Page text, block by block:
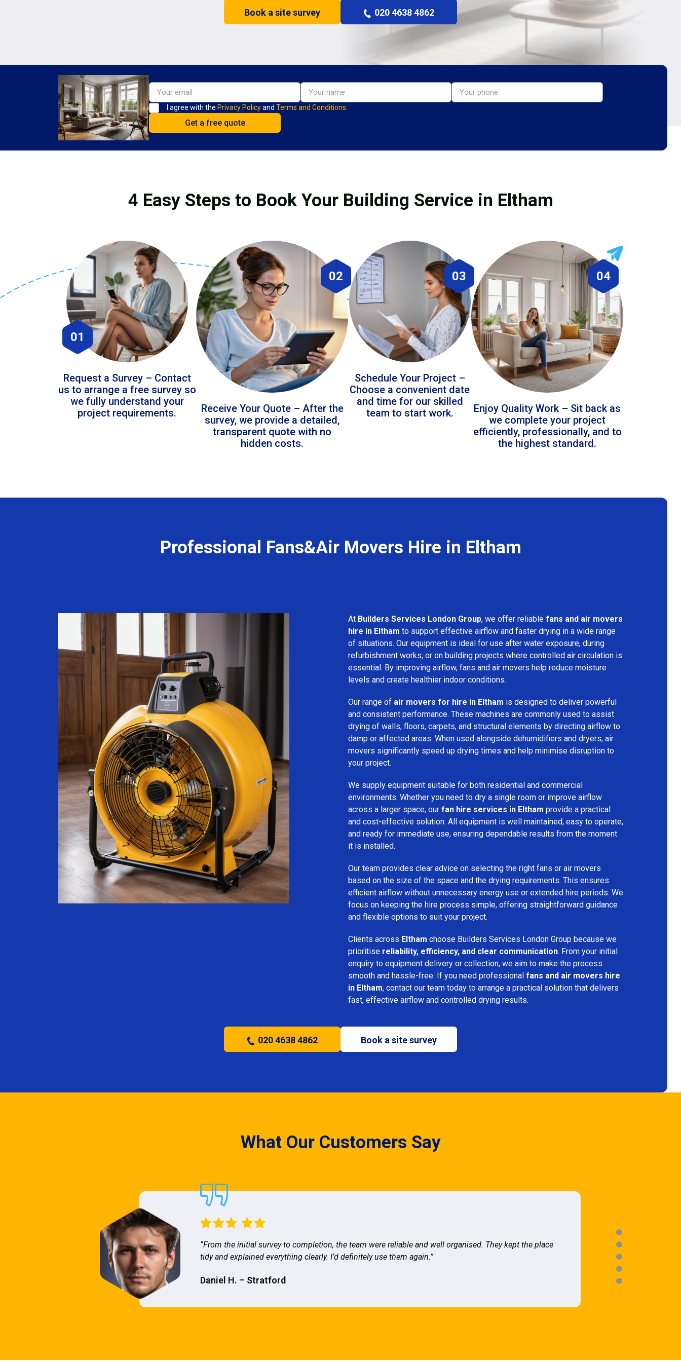
Book a site survey 020 4638 4862
I agree with the Privacy Policyand Terms and Conditions.
4 Easy Steps to Book Your Building Service in Eltham
01
Request a Survey – Contact
us to arrange a free survey so
we fully understand your
project requirements.
02
Receive Your Quote – After the
survey, we provide a detailed,
transparent quote with no
hidden costs.
03
Schedule Your Project –
Choose a convenient date
and time for our skilled
team to start work.
04
Enjoy Quality Work – Sit back as
we complete your project
efficiently, professionally, and to
the highest standard.
Professional Fans&Air Movers Hire in Eltham
At Builders Services London Group, we offer reliable fans and air movers
hire in Eltham to support effective airflow and faster drying in a wide range
of situations. Our equipment is ideal for use after water exposure, during
refurbishment works, or on building projects where controlled air circulation is
essential. By improving airflow, fans and air movers help reduce moisture
levels and create healthier indoor conditions.
Our range of air movers for hire in Eltham is designed to deliver powerful
and consistent performance. These machines are commonly used to assist
drying of walls, floors, carpets, and structural elements by directing airflow to
damp or affected areas. When used alongside dehumidifiers and dryers, air
movers significantly speed up drying times and help minimise disruption to
your project.
We supply equipment suitable for both residential and commercial
environments. Whether you need to dry a single room or improve airflow
across a larger space, our fan hire services in Eltham provide a practical
and cost-effective solution. All equipment is well maintained, easy to operate,
and ready for immediate use, ensuring dependable results from the moment
it is installed.
Our team provides clear advice on selecting the right fans or air movers
based on the size of the space and the drying requirements. This ensures
efficient airflow without unnecessary energy use or extended hire periods. We
focus on keeping the hire process simple, offering straightforward guidance
and flexible options to suit your project.
Clients across Eltham choose Builders Services London Group because we
prioritise reliability, efficiency, and clear communication. From your initial
enquiry to equipment delivery or collection, we aim to make the process
smooth and hassle-free. If you need professional fans and air movers hire
in Eltham, contact our team today to arrange a practical solution that delivers
fast, effective airflow and controlled drying results.
020 4638 4862 Book a site survey
What Our Customers Say
“From the initial survey to completion, the team were reliable and well organised. They kept the place
tidy and explained everything clearly. I’d definitely use them again.”
Daniel H. – Stratford